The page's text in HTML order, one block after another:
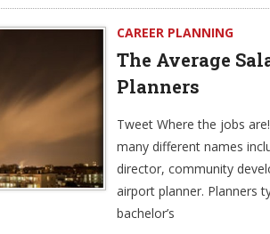
CAREER PLANNING
The Average
Planners
Tweet Where the jobs
many different names
director, community
airport planner. Planners
bachelor’s